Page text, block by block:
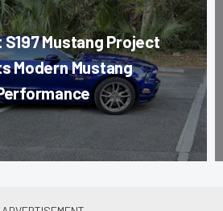
Mustang Project
Modern Mustang